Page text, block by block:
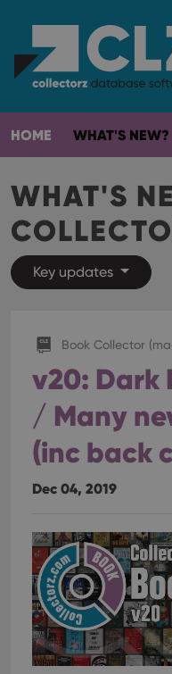
HOME WHAT'S NEW?
WHAT'S
Key updates
Book Collector
v20: Dark
/ Many
(inc back
Dec 04, 2019